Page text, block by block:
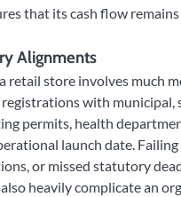
that its cash flow
Alignments
retail store involves
with
permits, health
launch date.
or missed statutory
heavily complicate an